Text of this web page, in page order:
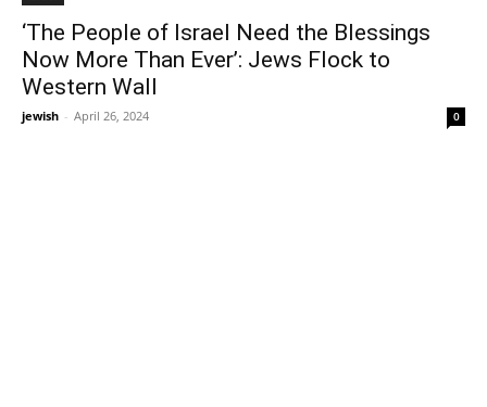
‘The People of Israel Need the Blessings
Now More Than Ever’: Jews Flock to
Western Wall
jewish - April 26, 2024 0